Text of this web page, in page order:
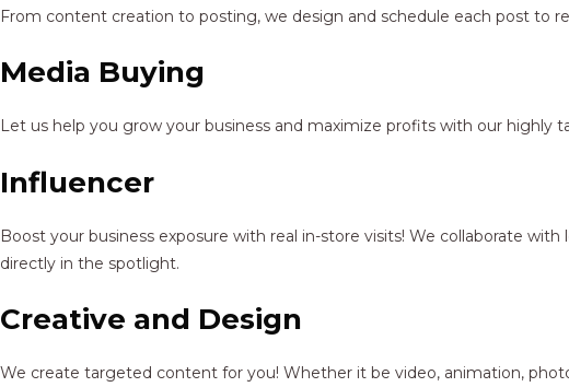
From content creation to posting, we design and schedule each post to
Media Buying
Let us help you grow your business and maximize profits with our highly
Influencer
Boost your business exposure with real in-store visits! We collaborate
directly in the spotlight.
Creative and Design
We create targeted content for you! Whether it be video, animation,